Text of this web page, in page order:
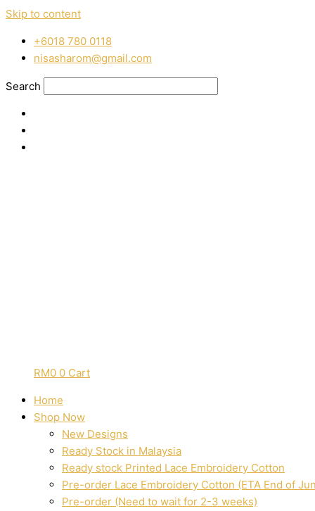
Skip to content
‭+6018 780 0118
nisasharom@gmail.com
Search
RM0 0 Cart
Home
Shop Now
New Designs
Ready Stock in Malaysia
Ready stock Printed Lace Embroidery Cotton
Pre-order Lace Embroidery Cotton (ETA End of
Pre-order (Need to wait for 2-3 weeks)